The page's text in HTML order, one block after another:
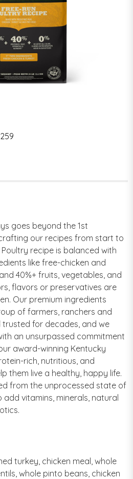
goes beyond the 1st
our recipes from start to
Poultry recipe is balanced with
like free-chicken and
40%+ fruits, vegetables, and
flavors or preservatives are
Our premium ingredients
of farmers, ranchers and
trusted for decades, and we
an unsurpassed commitment
award-winning Kentucky
rich, nutritious, and
them live a healthy, happy life.
from the unprocessed state of
add vitamins, minerals, natural
turkey, chicken meal, whole
whole pinto beans, chicken